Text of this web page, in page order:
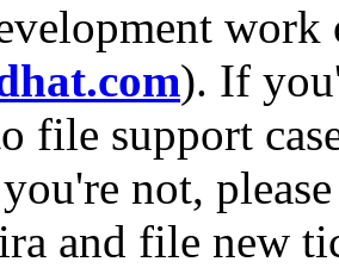
work
). If
file support
not,
and file new